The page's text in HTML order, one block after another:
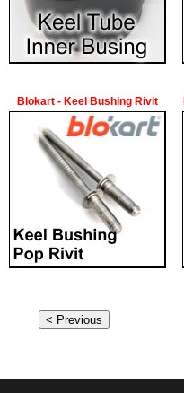
Blokart - Keel Bushing Rivit